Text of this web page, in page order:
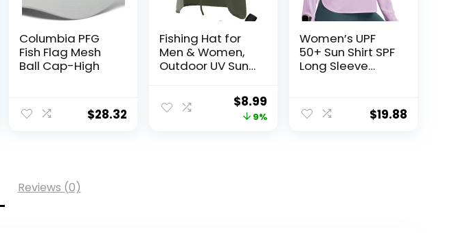
Columbia PFG
Fish Flag Mesh
Ball Cap-High
$28.32
Fishing Hat for
Men & Women,
Outdoor UV Sun
Brim Hat with
Face Cover &Original
price
$8.99Current
price
9%
Women’s UPF
50+ Sun Shirt SPF
Long Sleeve
Protection
Clothing Hiking
$19.88
Reviews (0)